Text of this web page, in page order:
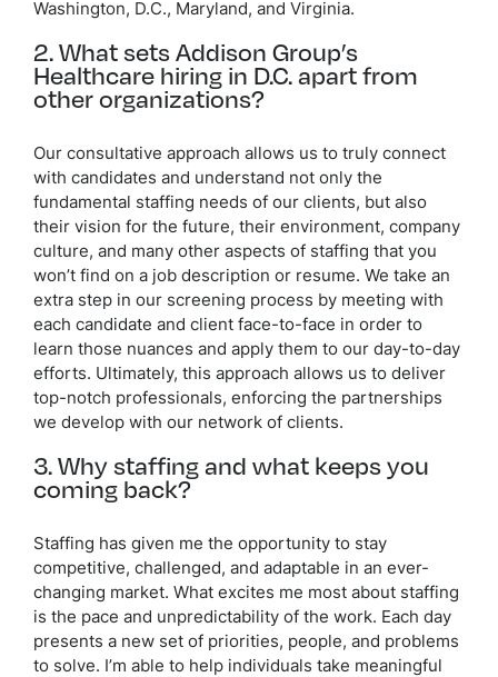
Washington, D.C., Maryland, and Virginia.
2. What sets Addison Group’s
Healthcare hiring in D.C. apart from
other organizations?
Our consultative approach allows us to truly connect
with candidates and understand not only the
fundamental staffing needs of our clients, but also
their vision for the future, their environment, company
culture, and many other aspects of staffing that you
won’t find on a job description or resume. We take an
extra step in our screening process by meeting with
each candidate and client face-to-face in order to
learn those nuances and apply them to our day-to-day
efforts. Ultimately, this approach allows us to deliver
top-notch professionals, enforcing the partnerships
we develop with our network of clients.
3. Why staffing and what keeps you
coming back?
Staffing has given me the opportunity to stay
competitive, challenged, and adaptable in an ever-
changing market. What excites me most about staffing
is the pace and unpredictability of the work. Each day
presents a new set of priorities, people, and problems
to solve. I’m able to help individuals take meaningful